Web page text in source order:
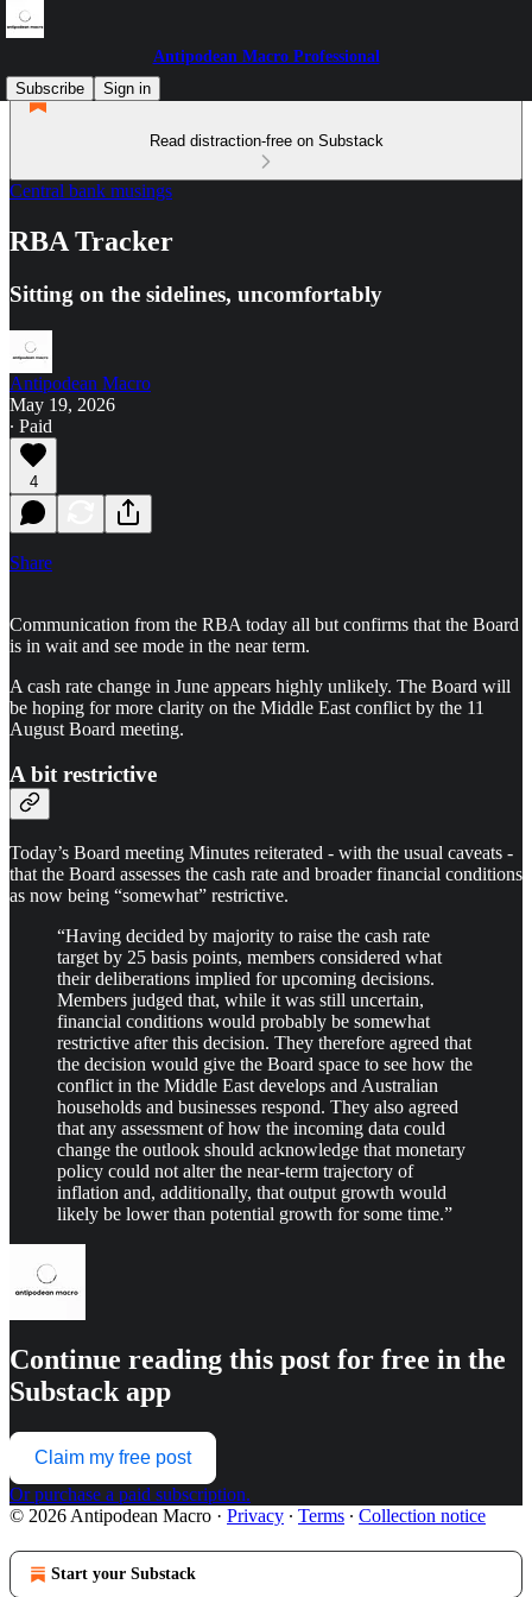
Antipodean Macro Professional
Subscribe
Sign in
Read distraction-free on Substack
Central bank musings
RBA Tracker
Sitting on the sidelines, uncomfortably
Antipodean Macro
May 19, 2026
∙ Paid
4
Share
Communication from the RBA today all but confirms that the Board
is in wait and see mode in the near term.
A cash rate change in June appears highly unlikely. The Board will
be hoping for more clarity on the Middle East conflict by the 11
August Board meeting.
A bit restrictive
Today’s Board meeting Minutes reiterated - with the usual caveats -
that the Board assesses the cash rate and broader financial conditions
as now being “somewhat” restrictive.
“Having decided by majority to raise the cash rate
target by 25 basis points, members considered what
their deliberations implied for upcoming decisions.
Members judged that, while it was still uncertain,
financial conditions would probably be somewhat
restrictive after this decision. They therefore agreed that
the decision would give the Board space to see how the
conflict in the Middle East develops and Australian
households and businesses respond. They also agreed
that any assessment of how the incoming data could
change the outlook should acknowledge that monetary
policy could not alter the near-term trajectory of
inflation and, additionally, that output growth would
likely be lower than potential growth for some time.”
Continue reading this post for free in the
Substack app
Claim my free post
Or purchase a paid subscription.
© 2026 Antipodean Macro · Privacy ∙ Terms ∙ Collection notice
Start your Substack